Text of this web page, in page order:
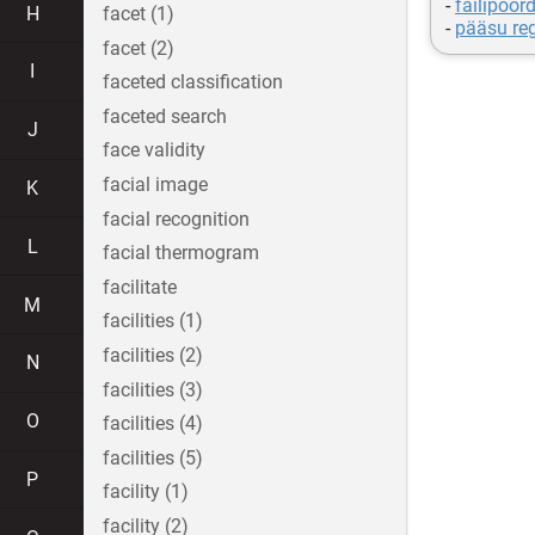
-
- pääsu
H
J
K
L
M
N
O
P
facet (1)
facet (2)
faceted classification
faceted search
face validity
facial image
facial recognition
facial thermogram
facilitate
facilities (1)
facilities (2)
facilities (3)
facilities (4)
facilities (5)
facility (1)
facility (2)